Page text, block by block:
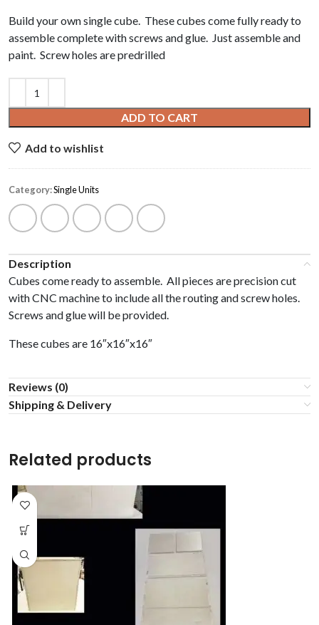
Build your own single cube. These cubes come fully ready to
assemble complete with screws and glue. Just assemble and
paint. Screw holes are predrilled
ADD TO CART
Add to wishlist
Category:Single Units
Description
Cubes come ready to assemble. All pieces are precision cut
with CNC machine to include all the routing and screw holes.
Screws and glue will be provided.
These cubes are 16″x16″x16″
Reviews (0)
Shipping & Delivery
Related products